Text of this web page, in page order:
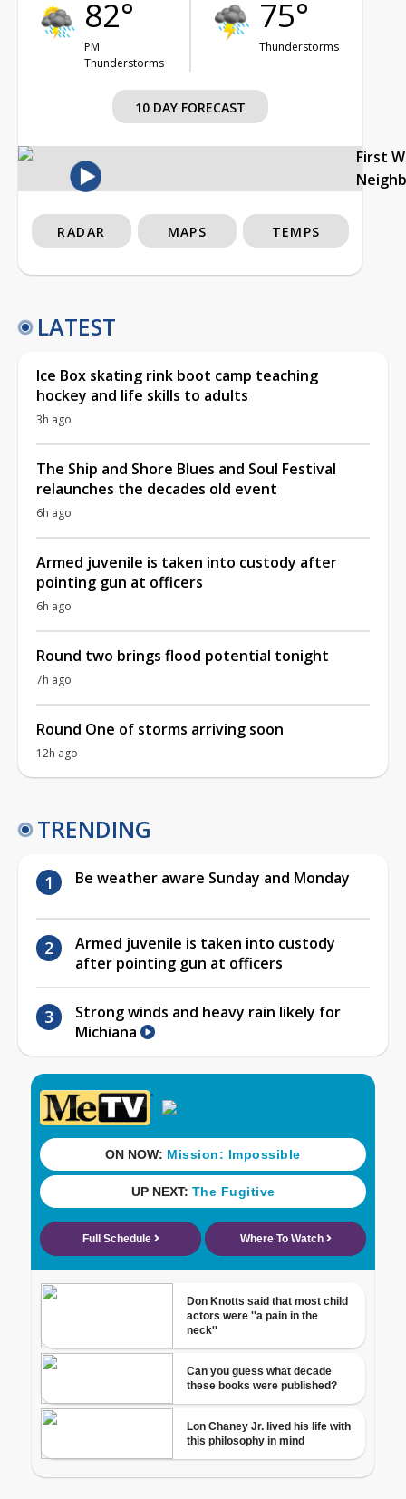
82°
PM
Thunderstorms
75°
Thunderstorms
10 DAY FORECAST
First
RADAR MAPS TEMPS
LATEST
Ice Box skating rink boot camp teaching
hockey and life skills to adults
3h ago
The Ship and Shore Blues and Soul Festival
relaunches the decades old event
6h ago
Armed juvenile is taken into custody after
pointing gun at officers
6h ago
Round two brings flood potential tonight
7h ago
Round One of storms arriving soon
12h ago
TRENDING
Be weather aware Sunday and Monday
Armed juvenile is taken into custody
after pointing gun at officers
Strong winds and heavy rain likely for
Michiana